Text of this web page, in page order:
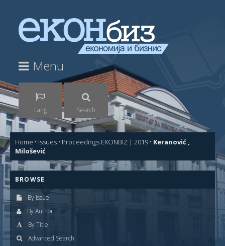
Menu
Lang Search
Home • Issues • Proceedings EKONBIZ | 2019 • Keranović ,
Milošević
BROWSE
By Issue
By Author
By Title
Advanced Search